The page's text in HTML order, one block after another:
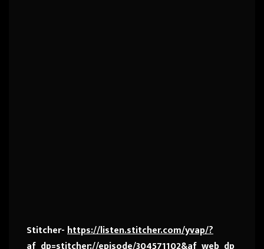
Stitcher-https://listen.stitcher.com/yvap/?